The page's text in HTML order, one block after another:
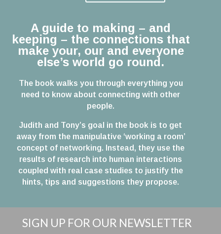
A guide to making – and
keeping – the connections that
make your, our and everyone
else’s world go round.
The book walks you through everything you
need to know about connecting with other
people.
Judith and Tony’s goal in the book is to get
away from the manipulative ‘working a room’
concept of networking. Instead, they use the
results of research into human interactions
coupled with real case studies to justify the
hints, tips and suggestions they propose.
SIGN UP FOR OUR NEWSLETTER